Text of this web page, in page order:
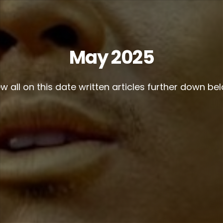
May 2025
all on this date written articles further down